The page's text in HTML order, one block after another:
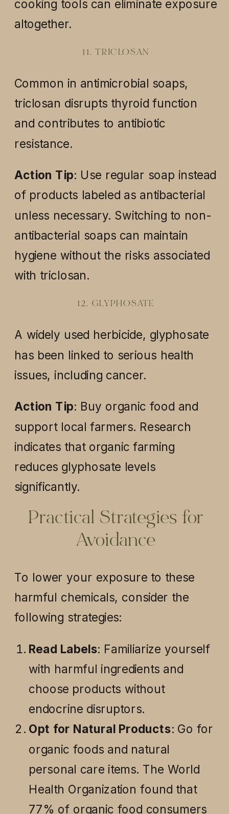
cooking tools can eliminate exposure
altogether.
11. TRICLOSAN
Common in antimicrobial soaps,
triclosan disrupts thyroid function
and contributes to antibiotic
resistance.
Action Tip: Use regular soap instead
of products labeled as antibacterial
unless necessary. Switching to non-
antibacterial soaps can maintain
hygiene without the risks associated
with triclosan.
12. GLYPHOSATE
A widely used herbicide, glyphosate
has been linked to serious health
issues, including cancer.
Action Tip: Buy organic food and
support local farmers. Research
indicates that organic farming
reduces glyphosate levels
significantly.
Practical Strategies for
Avoidance
To lower your exposure to these
harmful chemicals, consider the
following strategies:
Read Labels: Familiarize yourself
with harmful ingredients and
choose products without
endocrine disruptors.
Opt for Natural Products: Go for
organic foods and natural
personal care items. The World
Health Organization found that
77% of organic food consumers